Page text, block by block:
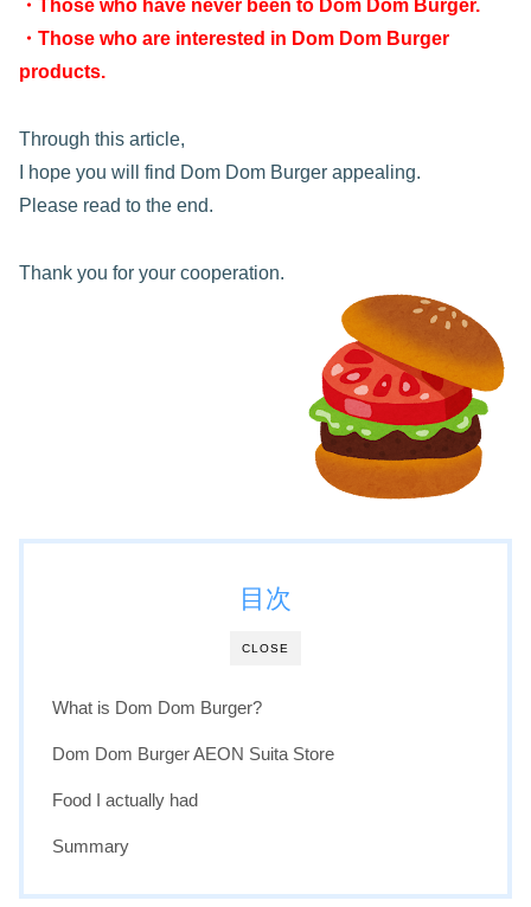
・Those who have never been to Dom Dom Burger.
・Those who are interested in Dom Dom Burger
products.
Through this article,
I hope you will find Dom Dom Burger appealing.
Please read to the end.
Thank you for your cooperation.
CLOSE
目次
What is Dom Dom Burger?
Dom Dom Burger AEON Suita Store
Food I actually had
Summary